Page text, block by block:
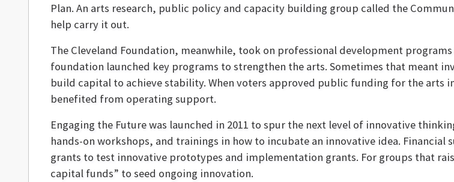
Plan. An arts research, public policy and capacity building group called the
help carry it out.
The Cleveland Foundation, meanwhile, took on professional development
foundation launched key programs to strengthen the arts. Sometimes that meant
build capital to achieve stability. When voters approved public funding for the arts
benefited from operating support.
Engaging the Future was launched in 2011 to spur the next level of innovative
hands-on workshops, and trainings in how to incubate an innovative idea.
grants to test innovative prototypes and implementation grants. For groups that
capital funds” to seed ongoing innovation.